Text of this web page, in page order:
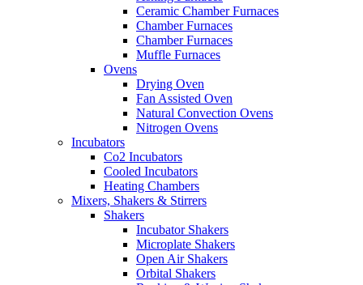
Ceramic Chamber Furnaces
Chamber Furnaces
Chamber Furnaces
Muffle Furnaces
Ovens
Drying Oven
Fan Assisted Oven
Natural Convection Ovens
Nitrogen Ovens
Incubators
Co2 Incubators
Cooled Incubators
Heating Chambers
Mixers, Shakers & Stirrers
Shakers
Incubator Shakers
Microplate Shakers
Open Air Shakers
Orbital Shakers